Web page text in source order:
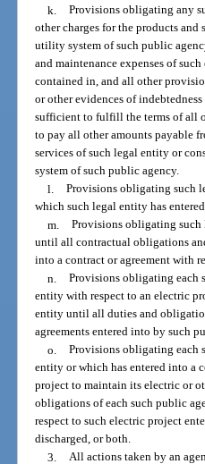
k. Provisions obligating any
other charges for the products
utility system of such public
and maintenance expenses of
contained in, and all other
or other evidences of
sufficient to fulfill the terms of all
to pay all other amounts payable
services of such legal entity or
system of such public agency.
l. Provisions obligating such
which such legal entity has
m. Provisions obligating
until all contractual obligations
into a contract or agreement with
n. Provisions obligating each
entity with respect to an electric
entity until all duties and
agreements entered into by such
o. Provisions obligating each
entity or which has entered into a
project to maintain its electric or
obligations of each such public
respect to such electric project
discharged, or both.
3. All actions taken by an